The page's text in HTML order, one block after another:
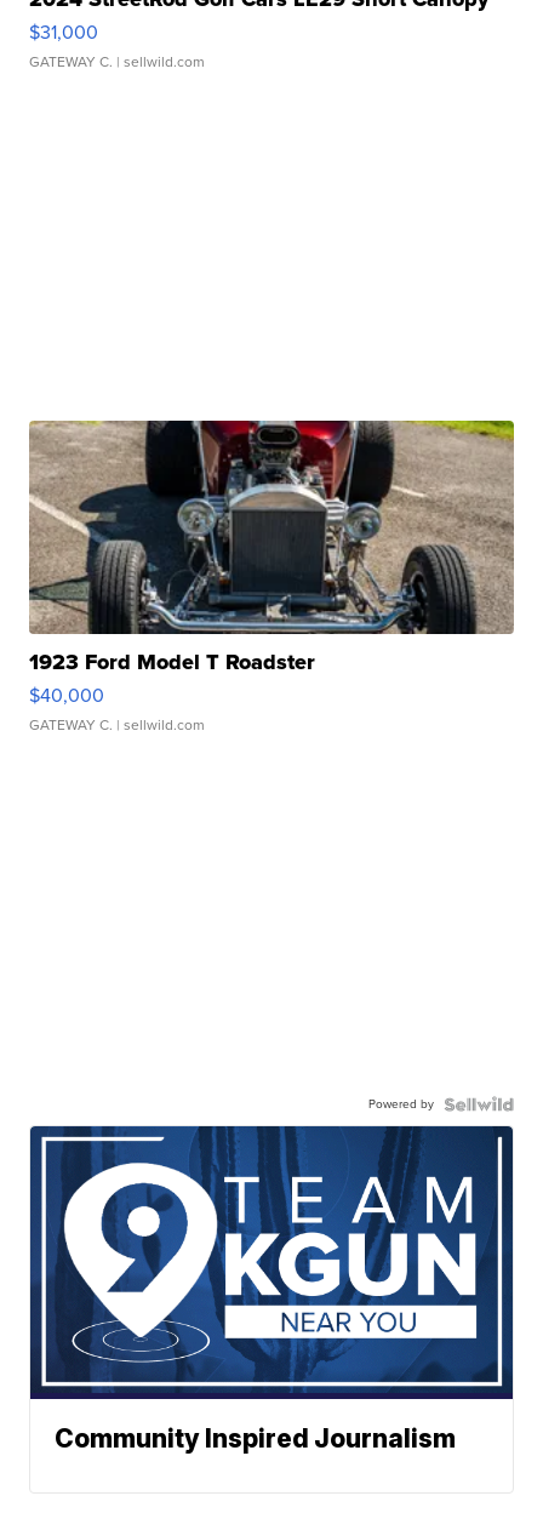
$31,000
GATEWAY C. | sellwild.com
1923 Ford Model T Roadster
$40,000
GATEWAY C. | sellwild.com
Powered by
Community Inspired Journalism